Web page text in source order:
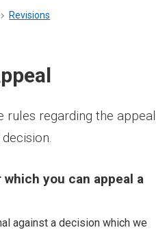
Revisions
rules regarding the appeal
you can appeal a
against a decision which we